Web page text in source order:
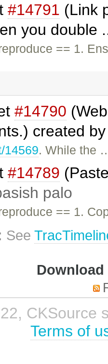
#14791 (Link
you double
== 1.
#14790
created
14569. While the
#14789
palo
== 1.
See
CKSource
Terms of